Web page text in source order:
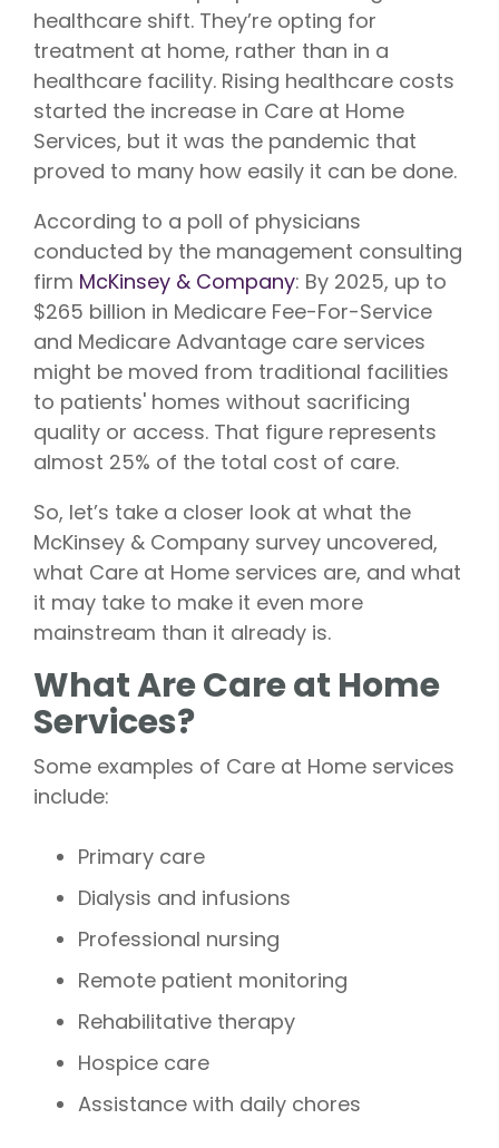
No Co-
Share.
for existing
Liberty
HealthShare
members,
with eye
exams,
contact
lenses,
frames,
and lenses
sharing.
healthcare shift. They’re opting for
treatment at home, rather than in a
healthcare facility. Rising healthcare costs
started the increase in Care at Home
Services, but it was the pandemic that
proved to many how easily it can be done.
According to a poll of physicians
conducted by the management consulting
firm McKinsey & Company: By 2025, up to
$265 billion in Medicare Fee-For-Service
and Medicare Advantage care services
might be moved from traditional facilities
to patients' homes without sacrificing
quality or access. That figure represents
almost 25% of the total cost of care.
So, let’s take a closer look at what the
McKinsey & Company survey uncovered,
what Care at Home services are, and what
it may take to make it even more
mainstream than it already is.
What Are Care at Home
Services?
Some examples of Care at Home services
include:
Primary care
Dialysis and infusions
Professional nursing
Remote patient monitoring
Rehabilitative therapy
Hospice care
Assistance with daily chores